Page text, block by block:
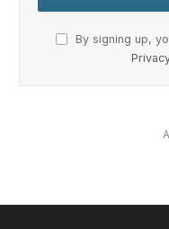
By signing up,